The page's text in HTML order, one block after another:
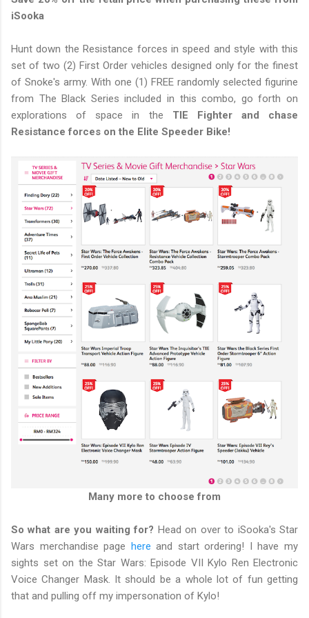
iSooka
Hunt down the Resistance forces in speed and style with this
set of two (2) First Order vehicles designed only for the finest
of Snoke's army. With one (1) FREE randomly selected figurine
from The Black Series included in this combo, go forth on
explorations of space in the TIE Fighter and chase
Resistance forces on the Elite Speeder Bike!
Many more to choose from
So what are you waiting for? Head on over to iSooka's Star
Wars merchandise page
here and start ordering! I have my
sights set on the Star Wars: Episode VII Kylo Ren Electronic
Voice Changer Mask. It should be a whole lot of fun getting
that and pulling off my impersonation of Kylo!